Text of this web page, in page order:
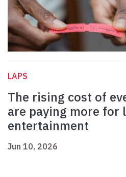
LAPS
The rising cost of
are paying more for
entertainment
Jun 10, 2026